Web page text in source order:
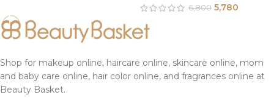
6,800 5,780
Shop for makeup online, haircare online, skincare online, mom
and baby care online, hair color online, and fragrances online at
Beauty Basket.